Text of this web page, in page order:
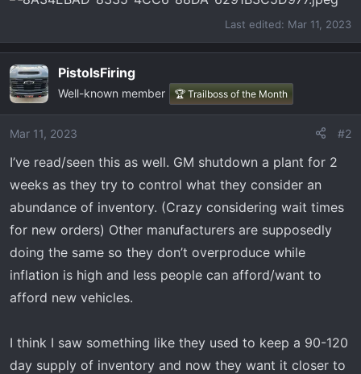
Last edited: Mar 11, 2023
PistolsFiring
Well-known member 🏆 Trailboss of the Month
Mar 11, 2023 #2
I’ve read/seen this as well. GM shutdown a plant for 2
weeks as they try to control what they consider an
abundance of inventory. (Crazy considering wait times
for new orders) Other manufacturers are supposedly
doing the same so they don’t overproduce while
inflation is high and less people can afford/want to
afford new vehicles.
I think I saw something like they used to keep a 90-120
day supply of inventory and now they want it closer to